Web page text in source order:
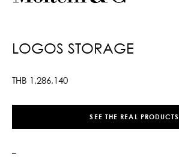
LOGOS STORAGE
THB 1,286,140
SEE THE REAL PRODUCTS
–